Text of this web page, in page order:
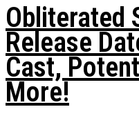
Obliterated
Release
Cast,
More!